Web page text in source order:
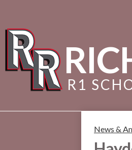
R1
News &